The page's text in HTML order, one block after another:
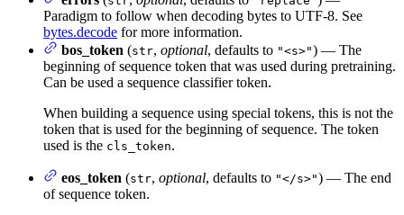
Paradigm to follow when decoding bytes to UTF-8. See
bytes.decode for more information.
bos_token (str, optional, defaults to "<s>") — The
beginning of sequence token that was used during pretraining.
Can be used a sequence classifier token.
When building a sequence using special tokens, this is not the
token that is used for the beginning of sequence. The token
used is the cls_token.
eos_token (str, optional, defaults to "</s>") — The end
of sequence token.